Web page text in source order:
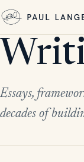
Essays,
decades of